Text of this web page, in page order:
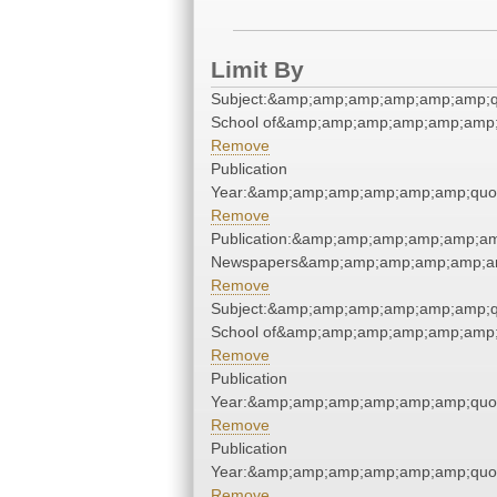
Limit By
School
Remove
Publication
Remove
Remove
School
Remove
Publication
Remove
Publication